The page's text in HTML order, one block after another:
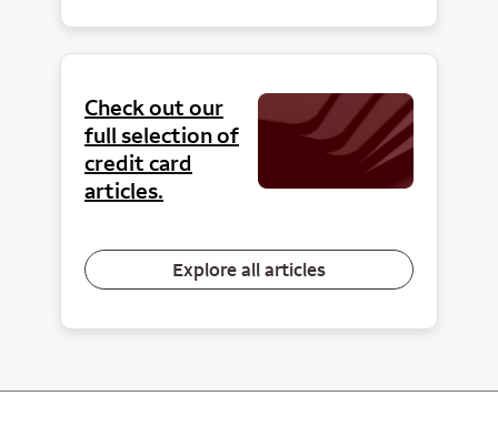
Check out our
full selection of
credit card
articles.
Explore all articles